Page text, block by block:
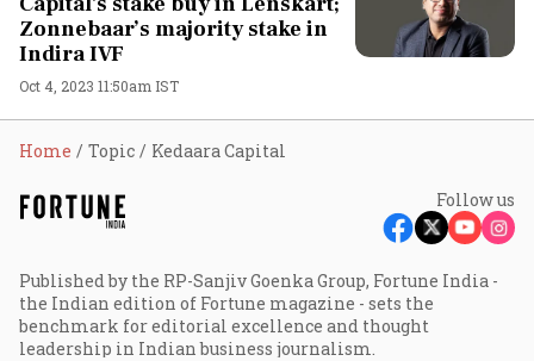
Zonnebaar’s majority stake in
Indira IVF
Oct 4, 2023 11:50am IST
Home Topic Kedaara Capital
Follow us
Published by the RP-Sanjiv Goenka Group, Fortune India -
the Indian edition of Fortune magazine - sets the
benchmark for editorial excellence and thought
leadership in Indian business journalism.